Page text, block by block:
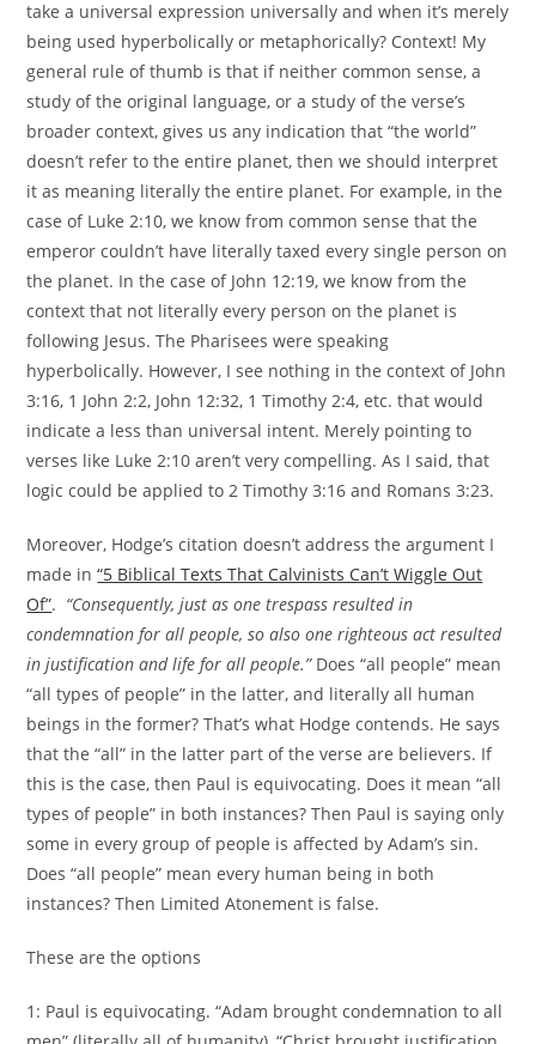
take a universal expression universally and when it’s merely
being used hyperbolically or metaphorically? Context! My
general rule of thumb is that if neither common sense, a
study of the original language, or a study of the verse’s
broader context, gives us any indication that “the world”
doesn’t refer to the entire planet, then we should interpret
it as meaning literally the entire planet. For example, in the
case of Luke 2:10, we know from common sense that the
emperor couldn’t have literally taxed every single person on
the planet. In the case of John 12:19, we know from the
context that not literally every person on the planet is
following Jesus. The Pharisees were speaking
hyperbolically. However, I see nothing in the context of John
3:16, 1 John 2:2, John 12:32, 1 Timothy 2:4, etc. that would
indicate a less than universal intent. Merely pointing to
verses like Luke 2:10 aren’t very compelling. As I said, that
logic could be applied to 2 Timothy 3:16 and Romans 3:23.
Moreover, Hodge’s citation doesn’t address the argument I
made in“5 Biblical Texts That Calvinists Can’t Wiggle Out
Of”. “Consequently, just as one trespass resulted in
condemnation for all people, so also one righteous act resulted
in justification and life for all people.”Does “all people” mean
“all types of people” in the latter, and literally all human
beings in the former? That’s what Hodge contends. He says
that the “all” in the latter part of the verse are believers. If
this is the case, then Paul is equivocating. Does it mean “all
types of people” in both instances? Then Paul is saying only
some in every group of people is affected by Adam’s sin.
Does “all people” mean every human being in both
instances? Then Limited Atonement is false.
These are the options
1: Paul is equivocating. “Adam brought condemnation to all